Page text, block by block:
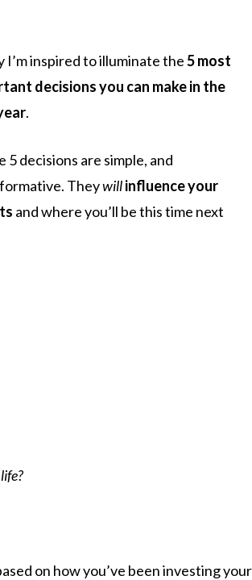
I’m inspired to illuminate the5 most
decisions you can make in the
.
5 decisions are simple, and
Theywillinfluence your
and where you’ll be this time next
on how you’ve been investing your